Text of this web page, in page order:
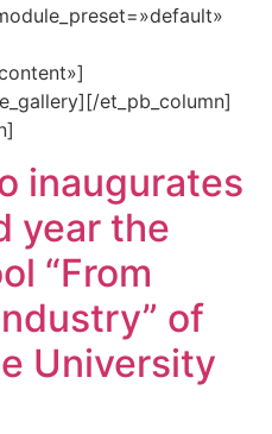
et_pb_column]
inaugurates
year the
“From
of
University